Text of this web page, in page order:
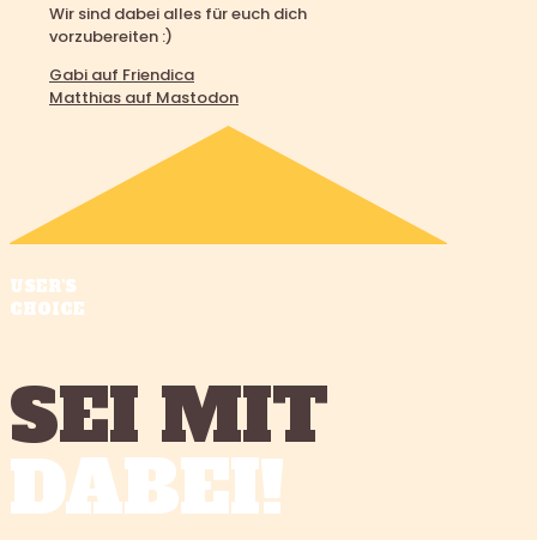
Wir sind dabei alles für euch dich
vorzubereiten :)
Gabi auf Friendica
Matthias auf Mastodon
USER'S
CHOICE
SEI MIT
DABEI!